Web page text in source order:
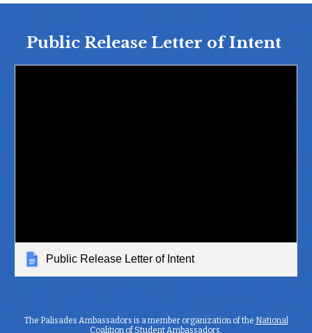
Public Release Letter of Intent
Public Release Letter of Intent
The Palisades Ambassadors is a member organization of the National
Coalition of Student Ambassadors.